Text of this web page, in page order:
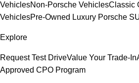
VehiclesNon-Porsche VehiclesClassic
VehiclesPre-Owned Luxury Porsche
Explore
Request Test DriveValue Your Trade-In
Approved CPO Program